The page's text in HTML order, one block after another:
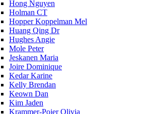
Hong Nguyen
Holman CT
Hopper Koppelman Mel
Huang Qing Dr
Hughes Angie
Mole Peter
Jeskanen Maria
Joire Dominique
Kedar Karine
Kelly Brendan
Keown Dan
Kim Jaden
Krammer-Pojer Olivia